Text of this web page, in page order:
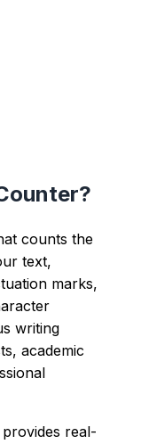
counts the
text,
marks,
writing
academic
real-